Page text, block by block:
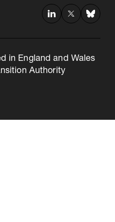
in England and Wales
Authority